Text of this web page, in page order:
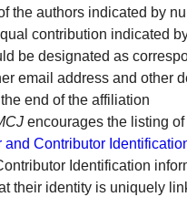
the authors indicated by
contribution indicated
be designated as
email address and other
end of the affiliation
encourages the listing of
and Contributor
Identification
their identity is uniquely